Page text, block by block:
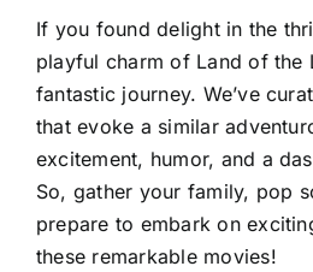
If you found delight in the
playful charm of Land of the
fantastic journey. We’ve
that evoke a similar
excitement, humor, and a
So, gather your family, pop
prepare to embark on
these remarkable movies!